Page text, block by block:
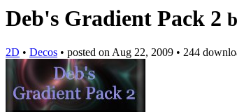
Deb's Gradient Pack 2
2D • Decos • posted onAug 22, 2009 • 244